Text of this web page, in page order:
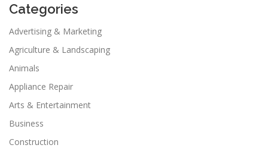
Categories
Advertising & Marketing
Agriculture & Landscaping
Animals
Appliance Repair
Arts & Entertainment
Business
Construction